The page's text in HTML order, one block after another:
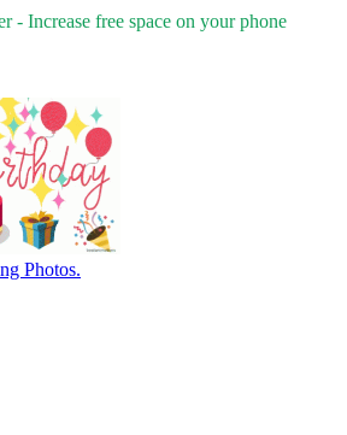
- Increase free space on your phone
Photos.